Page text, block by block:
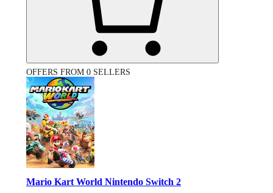
OFFERS FROM 0 SELLERS
Mario Kart World Nintendo Switch 2